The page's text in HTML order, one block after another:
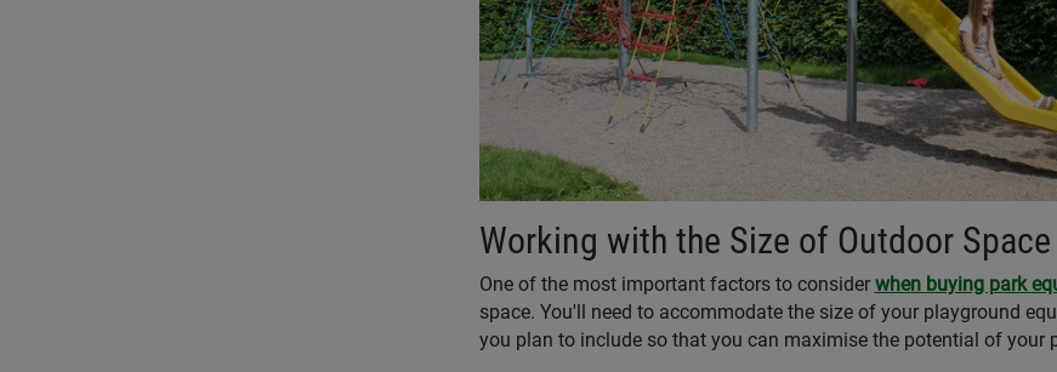
Working with the Size of Outdoor Space
One of the most important factors to consider when buying park
space. You'll need to accommodate the size of your playground
you plan to include so that you can maximise the potential of your